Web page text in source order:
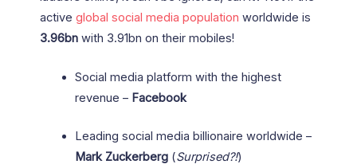
active global social media population worldwide is
3.96bn with 3.91bn on their mobiles!
Social media platform with the highest
revenue – Facebook
Leading social media billionaire worldwide –
Mark Zuckerberg(Surprised?!)